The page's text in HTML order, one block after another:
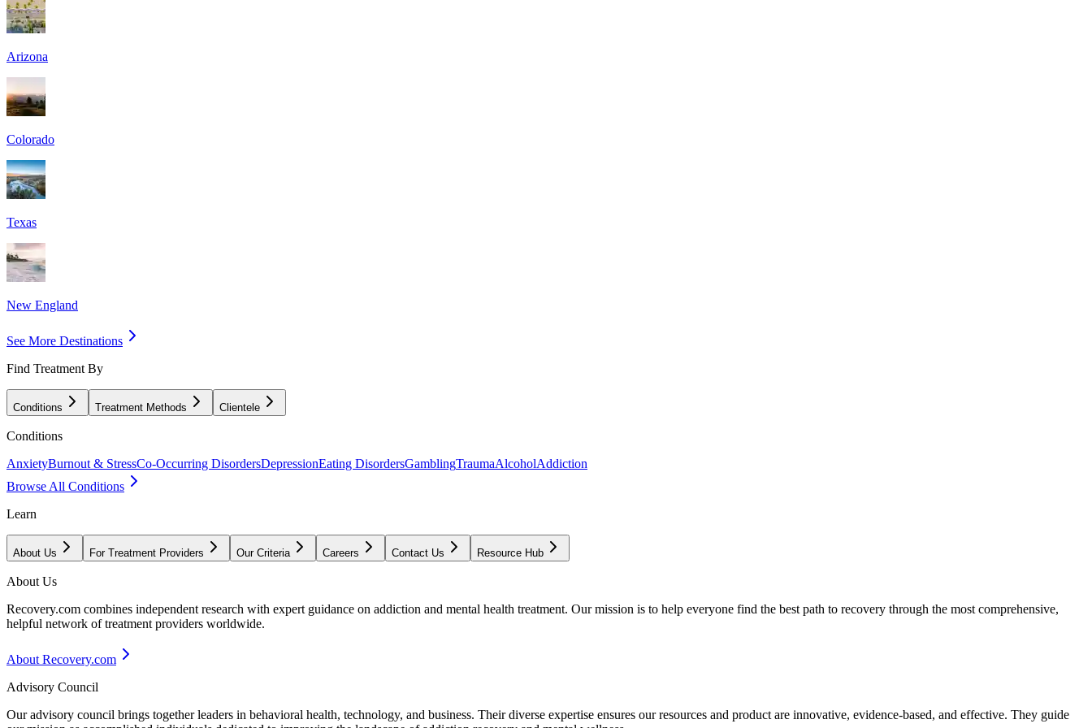
Arizona
Colorado
Texas
New England
See More Destinations
Find Treatment By
Conditions Treatment Methods Clientele
Conditions
AnxietyBurnout & StressCo-Occurring DisordersDepressionEating DisordersGamblingTraumaAlcoholAddiction
Browse All Conditions
Learn
About Us For Treatment Providers Our Criteria Careers Contact Us Resource Hub
About Us
Recovery.com combines independent research with expert guidance on addiction and mental health treatment. Our mission is to help everyone find the best path to recovery through the most comprehensive,
helpful network of treatment providers worldwide.
About Recovery.com
Advisory Council
Our advisory council brings together leaders in behavioral health, technology, and business. Their diverse expertise ensures our resources and product are innovative, evidence-based, and effective. They guide